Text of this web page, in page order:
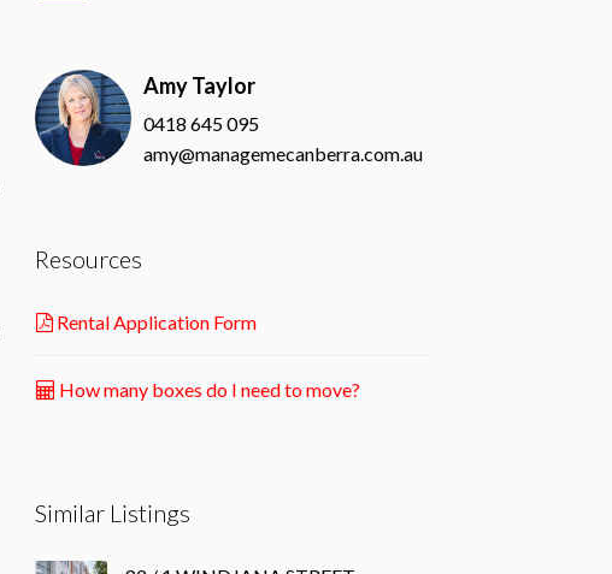
Amy Taylor
0418 645 095
amy@managemecanberra.com.au
Resources
Rental Application Form
How many boxes do I need to move?
Similar Listings